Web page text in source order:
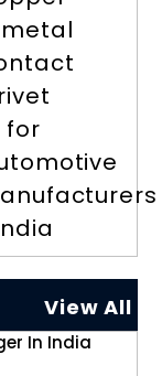
rivet
for
View All
In India